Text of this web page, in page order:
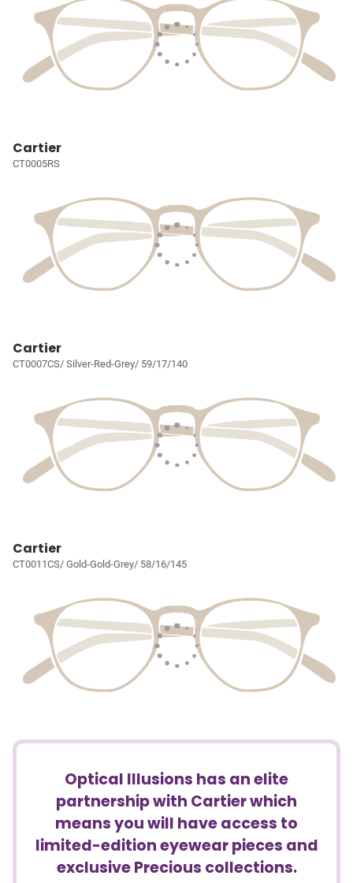
Cartier
CT0005RS
Cartier
CT0007CS/ Silver-Red-Grey/ 59/17/140
Cartier
CT0011CS/ Gold-Gold-Grey/ 58/16/145
Optical Illusions has an elite
partnership with Cartier which
means you will have access to
limited-edition eyewear pieces and
exclusive Precious collections.